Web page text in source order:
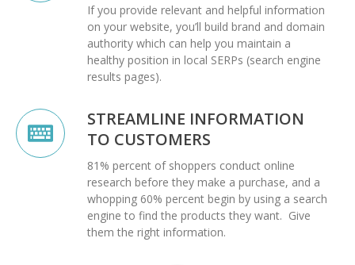
If you provide relevant and helpful information
on your website, you’ll build brand and domain
authority which can help you maintain a
healthy position in local SERPs (search engine
results pages).
STREAMLINE INFORMATION
TO CUSTOMERS
81% percent of shoppers conduct online
research before they make a purchase, and a
whopping 60% percent begin by using a search
engine to find the products they want. Give
them the right information.